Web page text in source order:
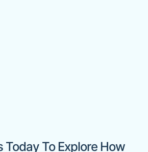
Today To Explore How